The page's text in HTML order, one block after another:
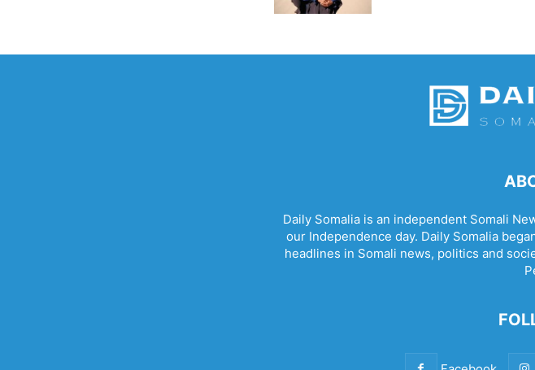
Daily Somalia is an independent Somali
our Independence day. Daily Somalia
headlines in Somali news, politics and